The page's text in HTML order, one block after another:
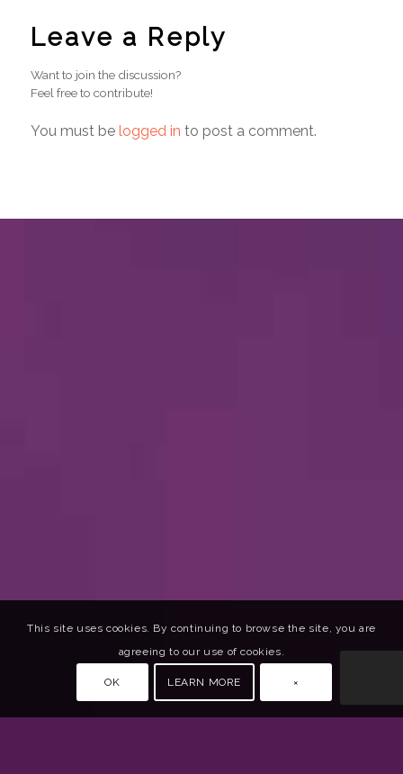
Leave a Reply
Want to join the discussion?
Feel free to contribute!
You must be logged in to post a comment.
This site uses cookies. By continuing to browse the site, you are
agreeing to our use of cookies.
OK LEARN MORE ×